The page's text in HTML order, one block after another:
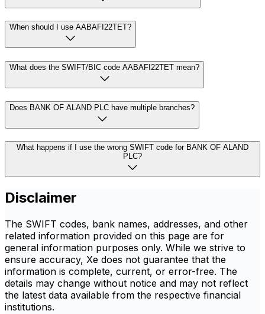
When should I use AABAFI22TET?
What does the SWIFT/BIC code AABAFI22TET mean?
Does BANK OF ALAND PLC have multiple branches?
What happens if I use the wrong SWIFT code for BANK OF ALAND
PLC?
Disclaimer
The SWIFT codes, bank names, addresses, and other
related information provided on this page are for
general information purposes only. While we strive to
ensure accuracy, Xe does not guarantee that the
information is complete, current, or error-free. The
details may change without notice and may not reflect
the latest data available from the respective financial
institutions.